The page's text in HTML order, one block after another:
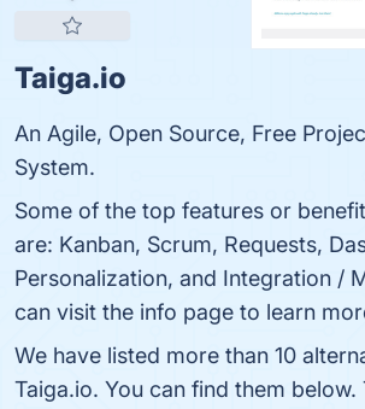
Taiga.io
An Agile, Open Source, Free
System.
Some of the top features or
are: Kanban, Scrum, Requests,
Personalization, and Integration /
can visit the info page to learn
We have listed more than 10
Taiga.io. You can find them below.